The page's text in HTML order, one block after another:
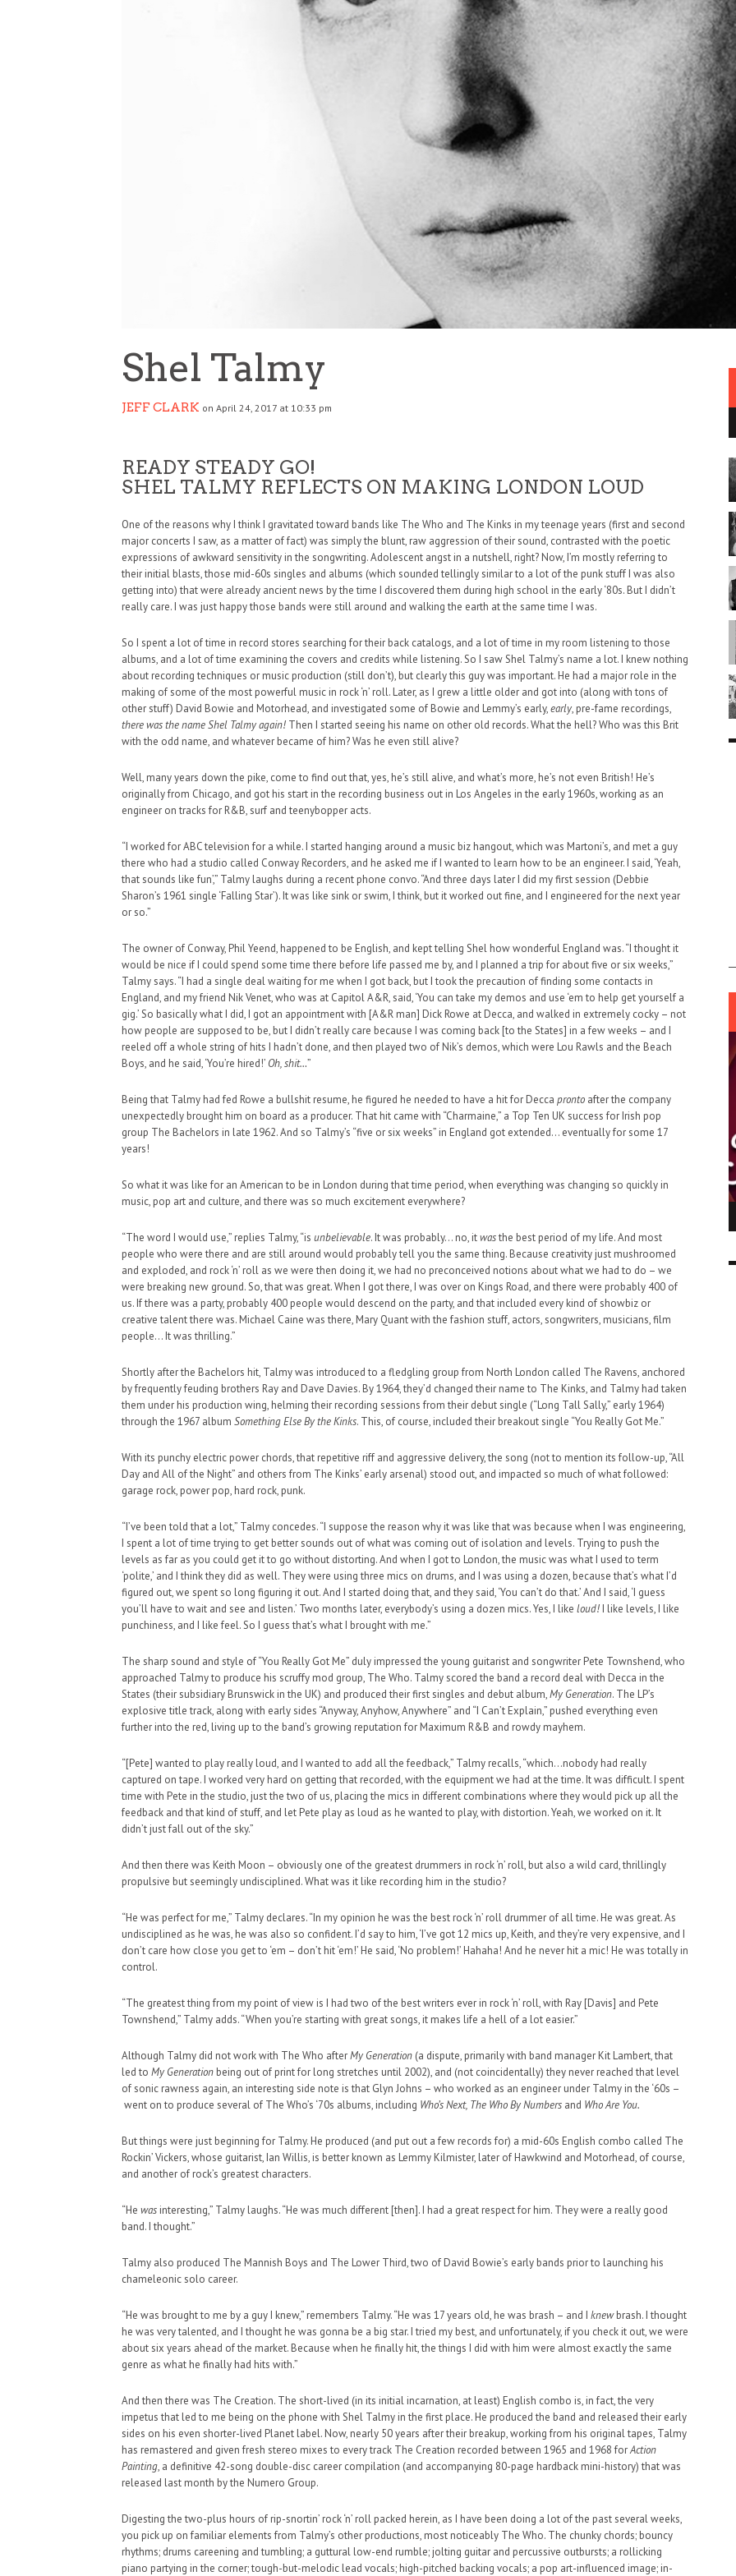
Shel Talmy
JEFF CLARK on April 24, 2017 at 10:33 pm
READY STEADY GO!
SHEL TALMY REFLECTS ON MAKING LONDON LOUD
One of the reasons why I think I gravitated toward bands like The Who and The Kinks in my teenage years (first and second
major concerts I saw, as a matter of fact) was simply the blunt, raw aggression of their sound, contrasted with the poetic
expressions of awkward sensitivity in the songwriting. Adolescent angst in a nutshell, right? Now, I’m mostly referring to
their initial blasts, those mid-60s singles and albums (which sounded tellingly similar to a lot of the punk stuff I was also
getting into) that were already ancient news by the time I discovered them during high school in the early ‘80s. But I didn’t
really care. I was just happy those bands were still around and walking the earth at the same time I was.
So I spent a lot of time in record stores searching for their back catalogs, and a lot of time in my room listening to those
albums, and a lot of time examining the covers and credits while listening. So I saw Shel Talmy’s name a lot. I knew nothing
about recording techniques or music production (still don’t), but clearly this guy was important. He had a major role in the
making of some of the most powerful music in rock ‘n’ roll. Later, as I grew a little older and got into (along with tons of
other stuff) David Bowie and Motorhead, and investigated some of Bowie and Lemmy’s early,early, pre-fame recordings,
there was the name Shel Talmy again! Then I started seeing his name on other old records. What the hell? Who was this Brit
with the odd name, and whatever became of him? Was he even still alive?
Well, many years down the pike, come to find out that, yes, he’s still alive, and what’s more, he’s not even British! He’s
originally from Chicago, and got his start in the recording business out in Los Angeles in the early 1960s, working as an
engineer on tracks for R&B, surf and teenybopper acts.
“I worked for ABC television for a while. I started hanging around a music biz hangout, which was Martoni’s, and met a guy
there who had a studio called Conway Recorders, and he asked me if I wanted to learn how to be an engineer. I said, ‘Yeah,
that sounds like fun’,” Talmy laughs during a recent phone convo. “And three days later I did my first session (Debbie
Sharon’s 1961 single ‘Falling Star’). It was like sink or swim, I think, but it worked out fine, and I engineered for the next year
or so.”
The owner of Conway, Phil Yeend, happened to be English, and kept telling Shel how wonderful England was. “I thought it
would be nice if I could spend some time there before life passed me by, and I planned a trip for about five or six weeks,”
Talmy says. “I had a single deal waiting for me when I got back, but I took the precaution of finding some contacts in
England, and my friend Nik Venet, who was at Capitol A&R, said, ‘You can take my demos and use ‘em to help get yourself a
gig.’ So basically what I did, I got an appointment with [A&R man] Dick Rowe at Decca, and walked in extremely cocky – not
how people are supposed to be, but I didn’t really care because I was coming back [to the States] in a few weeks – and I
reeled off a whole string of hits I hadn’t done, and then played two of Nik’s demos, which were Lou Rawls and the Beach
Boys, and he said, ‘You’re hired!’ Oh, shit…”
Being that Talmy had fed Rowe a bullshit resume, he figured he needed to have a hit for Decca pronto after the company
unexpectedly brought him on board as a producer. That hit came with “Charmaine,” a Top Ten UK success for Irish pop
group The Bachelors in late 1962. And so Talmy’s “five or six weeks” in England got extended… eventually for some 17
years!
So what it was like for an American to be in London during that time period, when everything was changing so quickly in
music, pop art and culture, and there was so much excitement everywhere?
“The word I would use,” replies Talmy, “is unbelievable. It was probably… no, itwasthe best period of my life. And most
people who were there and are still around would probably tell you the same thing. Because creativity just mushroomed
and exploded, and rock ‘n’ roll as we were then doing it, we had no preconceived notions about what we had to do – we
were breaking new ground. So, that was great. When I got there, I was over on Kings Road, and there were probably 400 of
us. If there was a party, probably 400 people would descend on the party, and that included every kind of showbiz or
creative talent there was. Michael Caine was there, Mary Quant with the fashion stuff, actors, songwriters, musicians, film
people… It was thrilling.”
Shortly after the Bachelors hit, Talmy was introduced to a fledgling group from North London called The Ravens, anchored
by frequently feuding brothers Ray and Dave Davies. By 1964, they’d changed their name to The Kinks, and Talmy had taken
them under his production wing, helming their recording sessions from their debut single (“Long Tall Sally,” early 1964)
through the 1967 album Something Else By the Kinks. This, of course, included their breakout single “You Really Got Me.”
With its punchy electric power chords, that repetitive riff and aggressive delivery, the song (not to mention its follow-up, “All
Day and All of the Night” and others from The Kinks’ early arsenal) stood out, and impacted so much of what followed:
garage rock, power pop, hard rock, punk.
“I’ve been told that a lot,” Talmy concedes. “I suppose the reason why it was like that was because when I was engineering,
I spent a lot of time trying to get better sounds out of what was coming out of isolation and levels. Trying to push the
levels as far as you could get it to go without distorting. And when I got to London, the music was what I used to term
‘polite,’ and I think they did as well. They were using three mics on drums, and I was using a dozen, because that’s what I’d
figured out, we spent so long figuring it out. And I started doing that, and they said, ‘You can’t do that.’ And I said, ‘I guess
you’ll have to wait and see and listen.’ Two months later, everybody’s using a dozen mics. Yes, I like loud! I like levels, I like
punchiness, and I like feel. So I guess that’s what I brought with me.”
The sharp sound and style of “You Really Got Me” duly impressed the young guitarist and songwriter Pete Townshend, who
approached Talmy to produce his scruffy mod group, The Who. Talmy scored the band a record deal with Decca in the
States (their subsidiary Brunswick in the UK) and produced their first singles and debut album,My Generation. The LP’s
explosive title track, along with early sides “Anyway, Anyhow, Anywhere” and “I Can’t Explain,” pushed everything even
further into the red, living up to the band’s growing reputation for Maximum R&B and rowdy mayhem.
“[Pete] wanted to play really loud, and I wanted to add all the feedback,” Talmy recalls, “which…nobody had really
captured on tape. I worked very hard on getting that recorded, with the equipment we had at the time. It was difficult. I spent
time with Pete in the studio, just the two of us, placing the mics in different combinations where they would pick up all the
feedback and that kind of stuff, and let Pete play as loud as he wanted to play, with distortion. Yeah, we worked on it. It
didn’t just fall out of the sky.”
And then there was Keith Moon – obviously one of the greatest drummers in rock ‘n’ roll, but also a wild card, thrillingly
propulsive but seemingly undisciplined. What was it like recording him in the studio?
“He was perfect for me,” Talmy declares. “In my opinion he was the best rock ‘n’ roll drummer of all time. He was great. As
undisciplined as he was, he was also so confident. I’d say to him, ‘I’ve got 12 mics up, Keith, and they’re very expensive, and I
don’t care how close you get to ‘em – don’t hit ‘em!’ He said, ‘No problem!’ Hahaha! And he never hit a mic! He was totally in
control.
“The greatest thing from my point of view is I had two of the best writers ever in rock ‘n’ roll, with Ray [Davis] and Pete
Townshend,” Talmy adds. “When you’re starting with great songs, it makes life a hell of a lot easier.”
Although Talmy did not work with The Who afterMy Generation (a dispute, primarily with band manager Kit Lambert, that
led to My Generation being out of print for long stretches until 2002), and (not coincidentally) they never reached that level
of sonic rawness again, an interesting side note is that Glyn Johns – who worked as an engineer under Talmy in the ‘60s –
went on to produce several of The Who’s ‘70s albums, including Who’s Next, The Who By Numbers and Who Are You.
But things were just beginning for Talmy. He produced (and put out a few records for) a mid-60s English combo called The
Rockin’ Vickers, whose guitarist, Ian Willis, is better known as Lemmy Kilmister, later of Hawkwind and Motorhead, of course,
and another of rock’s greatest characters.
“He was interesting,” Talmy laughs. “He was much different [then]. I had a great respect for him. They were a really good
band. I thought.”
Talmy also produced The Mannish Boys and The Lower Third, two of David Bowie’s early bands prior to launching his
chameleonic solo career.
“He was brought to me by a guy I knew,” remembers Talmy. “He was 17 years old, he was brash – and I knewbrash. I thought
he was very talented, and I thought he was gonna be a big star. I tried my best, and unfortunately, if you check it out, we were
about six years ahead of the market. Because when he finally hit, the things I did with him were almost exactly the same
genre as what he finally had hits with.”
And then there was The Creation. The short-lived (in its initial incarnation, at least) English combo is, in fact, the very
impetus that led to me being on the phone with Shel Talmy in the first place. He produced the band and released their early
sides on his even shorter-lived Planet label. Now, nearly 50 years after their breakup, working from his original tapes, Talmy
has remastered and given fresh stereo mixes to every track The Creation recorded between 1965 and 1968 forAction
Painting, a definitive 42-song double-disc career compilation (and accompanying 80-page hardback mini-history) that was
released last month by the Numero Group.
Digesting the two-plus hours of rip-snortin’ rock ‘n’ roll packed herein, as I have been doing a lot of the past several weeks,
you pick up on familiar elements from Talmy’s other productions, most noticeably The Who. The chunky chords; bouncy
rhythms; drums careening and tumbling; a guttural low-end rumble; jolting guitar and percussive outbursts; a rollicking
piano partying in the corner; tough-but-melodic lead vocals; high-pitched backing vocals; a pop art-influenced image; in-
SUPPORT OUR TROOPS
WHAT COULD POSSIBLY GO WRONG?
SUPPORT OUR TROOPS 9 MAR 0